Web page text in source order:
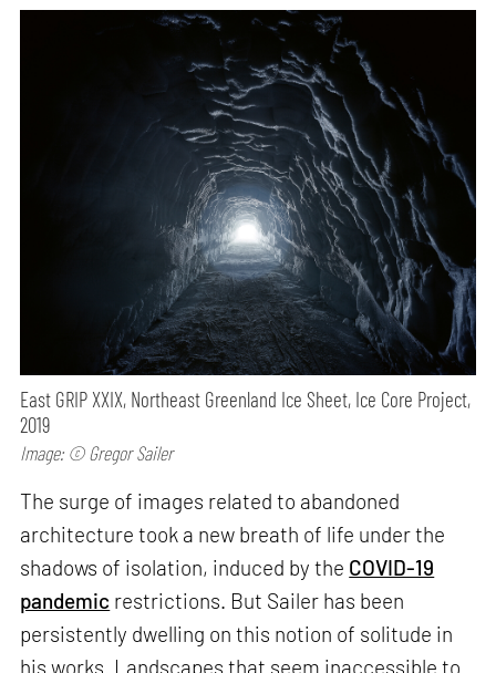
East GRIP XXIX, Northeast Greenland Ice Sheet, Ice Core Project,
2019
Image: © Gregor Sailer
The surge of images related to abandoned
architecture took a new breath of life under the
shadows of isolation, induced by the COVID-19
pandemic restrictions. But Sailer has been
persistently dwelling on this notion of solitude in
his works. Landscapes that seem inaccessible to